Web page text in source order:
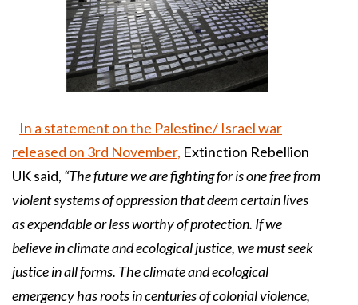
In a statement on the Palestine/ Israel war
released on 3rd November, Extinction Rebellion
UK said, “The future we are fighting for is one free from
violent systems of oppression that deem certain lives
as expendable or less worthy of protection. If we
believe in climate and ecological justice, we must seek
justice in all forms. The climate and ecological
emergency has roots in centuries of colonial violence,